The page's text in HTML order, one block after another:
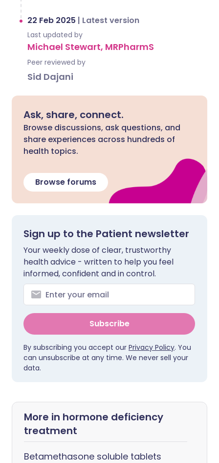
22 Feb 2025 | Latest version
Last updated by
Michael Stewart, MRPharmS
Peer reviewed by
Sid Dajani
Ask, share, connect.
Browse discussions, ask questions, and
share experiences across hundreds of
health topics.
Browse forums
Sign up to the Patient newsletter
Your weekly dose of clear, trustworthy
health advice - written to help you feel
informed, confident and in control.
Subscribe
By subscribing you accept our Privacy Policy. You
can unsubscribe at any time. We never sell your
data.
More in hormone deficiency
treatment
Betamethasone soluble tablets